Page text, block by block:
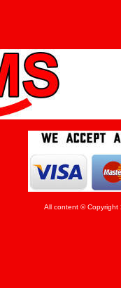
All content © Copyright